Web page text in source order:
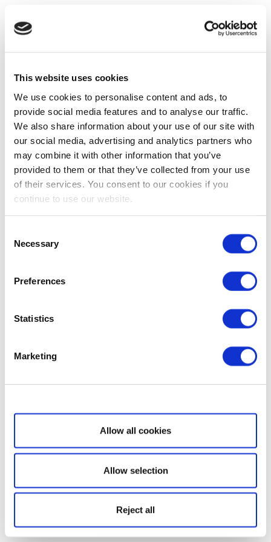
This website uses cookies
We use cookies to personalise content and ads, to
provide social media features and to analyse our traffic.
We also share information about your use of our site with
our social media, advertising and analytics partners who
may combine it with other information that you’ve
provided to them or that they’ve collected from your use
of their services. You consent to our cookies if you
continue to use our website.
Selection
Necessary
Preferences
Statistics
Marketing
Show details
Allow all cookies
Allow selection
Reject all